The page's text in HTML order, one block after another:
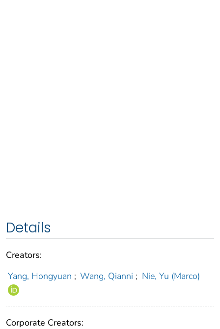
Details
Creators:
Yang, Hongyuan ; Wang, Qianni ; Nie, Yu (Marco)
Corporate Creators: